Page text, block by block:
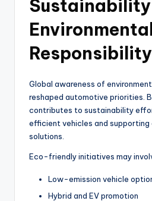
Responsibility
Global awareness of
reshaped automotive priorities.
contributes to sustainability
efficient vehicles and
solutions.
Eco-friendly initiatives may
Low-emission vehicle
Hybrid and EV promotion